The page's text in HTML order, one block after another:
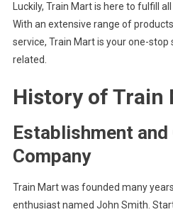
Luckily, Train Mart is here to fulfill
With an extensive range of
service, Train Mart is your one-
related.
History of Train
Establishment
Company
Train Mart was founded many
enthusiast named John Smith.